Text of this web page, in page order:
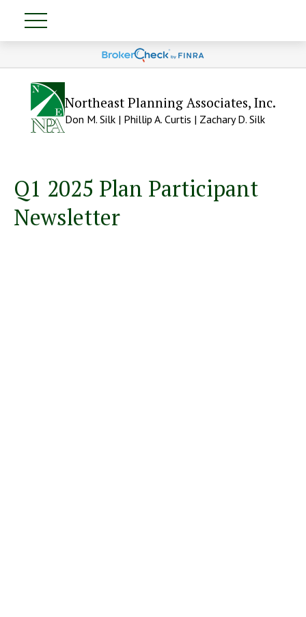
Northeast Planning Associates, Inc.
Don M. Silk | Phillip A. Curtis | Zachary D. Silk
Q1 2025 Plan Participant
Newsletter